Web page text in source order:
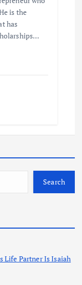
is the
has
Search
Life Partner Is Isaiah